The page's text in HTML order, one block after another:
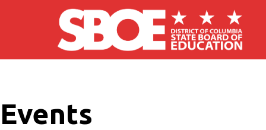
Skip to main content
Events